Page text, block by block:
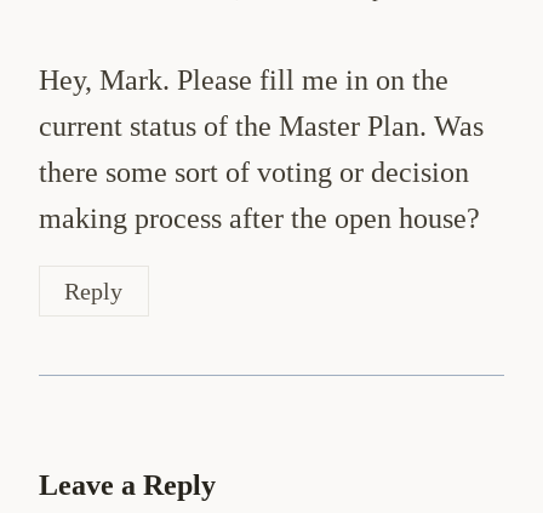
Hey, Mark. Please fill me in on the
current status of the Master Plan. Was
there some sort of voting or decision
making process after the open house?
Reply
Leave a Reply